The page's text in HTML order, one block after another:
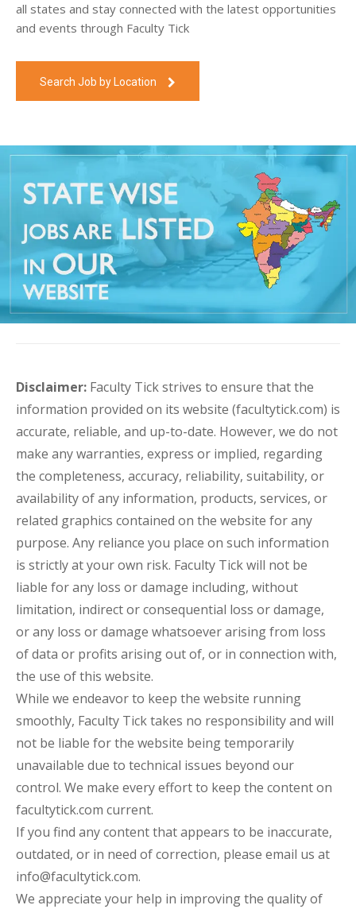
all states and stay connected with the latest opportunities
and events through Faculty Tick
Search Job by Location
Disclaimer: Faculty Tick strives to ensure that the
information provided on its website (facultytick.com) is
accurate, reliable, and up-to-date. However, we do not
make any warranties, express or implied, regarding
the completeness, accuracy, reliability, suitability, or
availability of any information, products, services, or
related graphics contained on the website for any
purpose. Any reliance you place on such information
is strictly at your own risk. Faculty Tick will not be
liable for any loss or damage including, without
limitation, indirect or consequential loss or damage,
or any loss or damage whatsoever arising from loss
of data or profits arising out of, or in connection with,
the use of this website.
While we endeavor to keep the website running
smoothly, Faculty Tick takes no responsibility and will
not be liable for the website being temporarily
unavailable due to technical issues beyond our
control. We make every effort to keep the content on
facultytick.com current.
If you find any content that appears to be inaccurate,
outdated, or in need of correction, please email us at
info@facultytick.com.
We appreciate your help in improving the quality of